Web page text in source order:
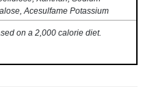
Acesulfame Potassium
on a 2,000 calorie diet.